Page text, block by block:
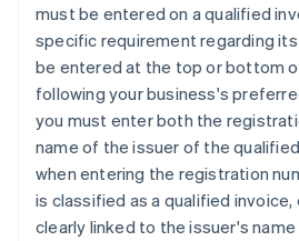
must be entered on a qualified
specific requirement regarding
be entered at the top or bottom
following your business's
you must enter both the
name of the issuer of the
when entering the registration
is classified as a qualified
clearly linked to the issuer's